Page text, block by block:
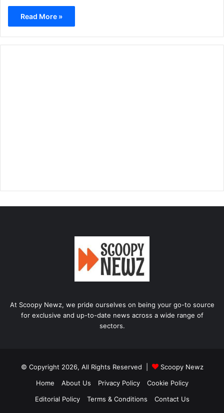
Read More »
At Scoopy Newz, we pride ourselves on being your go-to source
for exclusive and up-to-date news across a wide range of
sectors.
© Copyright 2026, All Rights Reserved |
Scoopy Newz
Home
About Us Privacy Policy
Cookie Policy
Editorial Policy
Terms & Conditions Contact Us